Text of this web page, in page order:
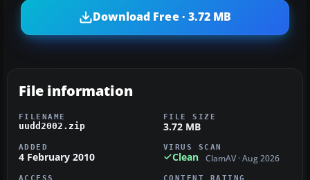
Download Free · 3.72 MB
File information
FILENAME
uudd2002.zip
FILE SIZE
3.72 MB
ADDED
4 February 2010
VIRUS SCAN
Clean ClamAV · Aug 2026
ACCESS CONTENT RATING